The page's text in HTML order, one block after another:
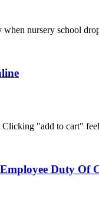
when nursery school
"add to cart"
Duty Of